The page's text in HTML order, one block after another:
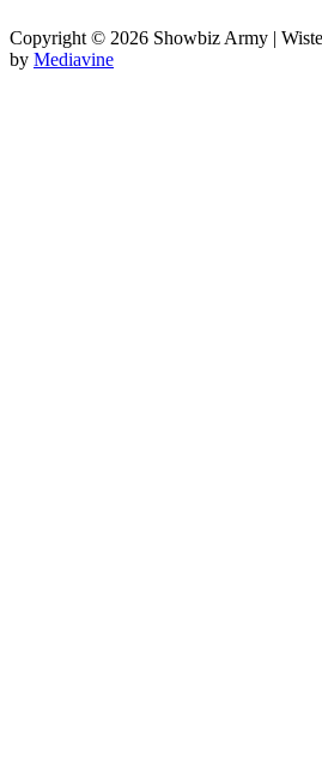
Copyright © 2026 Showbiz Army |
by Mediavine